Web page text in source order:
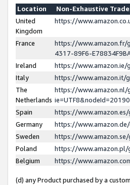
Location
Non-Exhaustive
United
Kingdom
https://
France
https://www.amazon.fr/
4317-89F6-
Ireland
https://www.amazon.ie/
Italy
https://www.amazon.it/
The
Netherlands
https://
Spain
https://
Germany
https://
Sweden
https://
Poland
https://
Belgium
https://
(d) any Product purchased by a